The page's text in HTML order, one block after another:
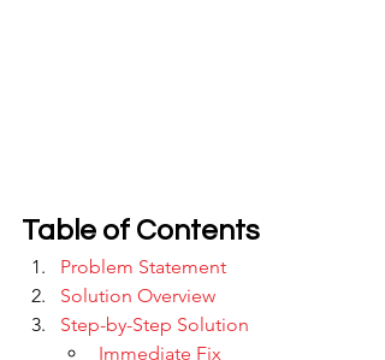
Table of Contents
Problem Statement
Solution Overview
Step-by-Step Solution
Immediate Fix